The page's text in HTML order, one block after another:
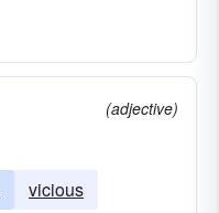
(adjective)
vicious